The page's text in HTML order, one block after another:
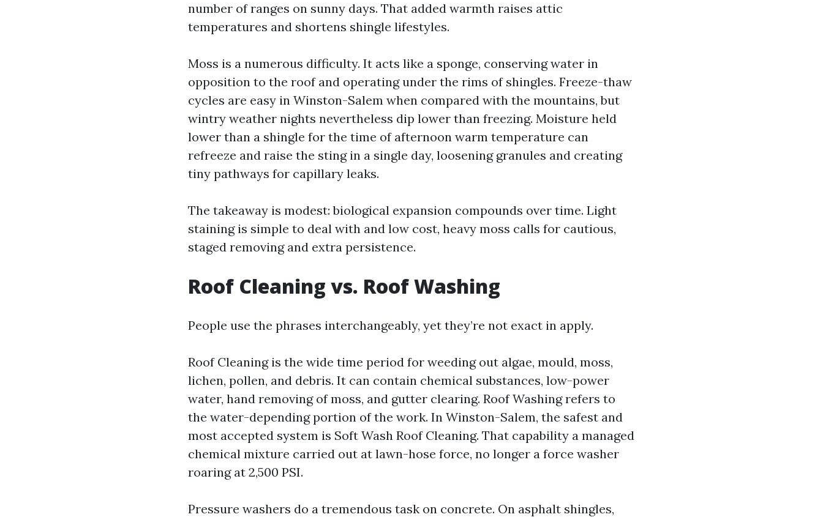
number of ranges on sunny days. That added warmth raises attic
temperatures and shortens shingle lifestyles.
Moss is a numerous difficulty. It acts like a sponge, conserving water in
opposition to the roof and operating under the rims of shingles. Freeze-thaw
cycles are easy in Winston-Salem when compared with the mountains, but
wintry weather nights nevertheless dip lower than freezing. Moisture held
lower than a shingle for the time of afternoon warm temperature can
refreeze and raise the sting in a single day, loosening granules and creating
tiny pathways for capillary leaks.
The takeaway is modest: biological expansion compounds over time. Light
staining is simple to deal with and low cost, heavy moss calls for cautious,
staged removing and extra persistence.
Roof Cleaning vs. Roof Washing
People use the phrases interchangeably, yet they’re not exact in apply.
Roof Cleaning is the wide time period for weeding out algae, mould, moss,
lichen, pollen, and debris. It can contain chemical substances, low-power
water, hand removing of moss, and gutter clearing. Roof Washing refers to
the water-depending portion of the work. In Winston-Salem, the safest and
most accepted system is Soft Wash Roof Cleaning. That capability a managed
chemical mixture carried out at lawn-hose force, no longer a force washer
roaring at 2,500 PSI.
Pressure washers do a tremendous task on concrete. On asphalt shingles,